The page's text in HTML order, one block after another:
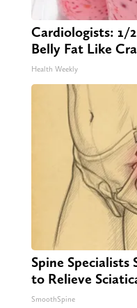
Cardiologists: 1/
Belly Fat Like
Health Weekly
Spine Specialists
to Relieve
SmoothSpine